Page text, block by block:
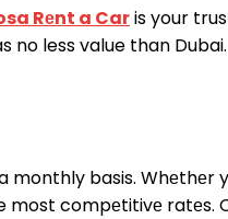
Rеnt a Caris your
less value than
basis.
compеtitivе